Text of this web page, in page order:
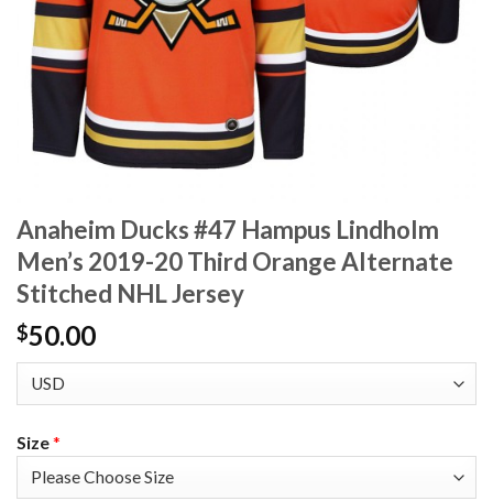
Anaheim Ducks #47 Hampus Lindholm
Men’s 2019-20 Third Orange Alternate
Stitched NHL Jersey
$50.00
Size*